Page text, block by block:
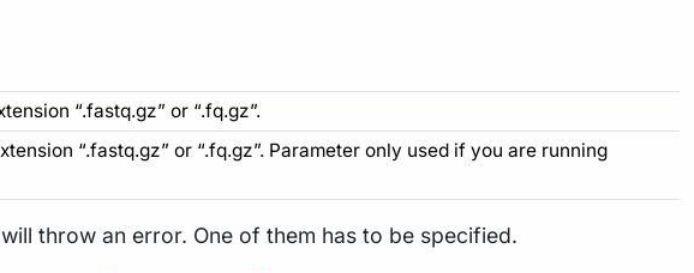
“.fastq.gz” or “.fq.gz”.
“.fastq.gz” or “.fq.gz”. Parameter only used if you are running
throw an error. One of them has to be specified.